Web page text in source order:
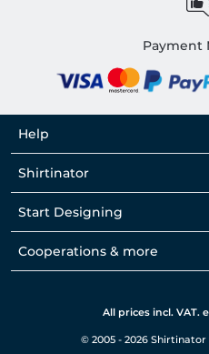
Payment
Help
Shirtinator
Start Designing
Cooperations & more
All prices incl. VAT.
© 2005 - 2026